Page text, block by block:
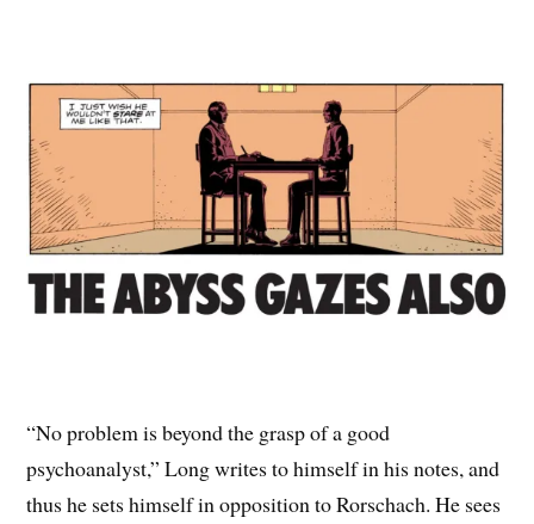
“No problem is beyond the grasp of a good
psychoanalyst,” Long writes to himself in his notes, and
thus he sets himself in opposition to Rorschach. He sees